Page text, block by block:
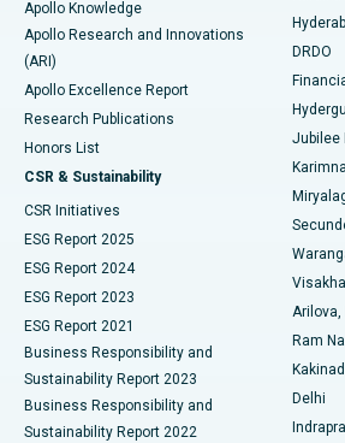
Best Hospital in DRDO, Hyderabad
Best Hospital in G S Road, Guwahati
Best Hospital in Hyderguda, Hyderabad
Best Hospital in Vijay Nagar, Indore
Best Hospital in Suryaraopeta Main
Best Hospital in Canal Circular Road,
Best Hospital in CBD Belapur, Navi
Best Hospital in Panchavati, Nashik
Best Hospital in secunderabad,
Colonoscopy
Polypectomy
Deep Brain Stimulation
Peritoneal Dialysis
Kidney Biopsy
Parathyroidectomy
Ceramic Total Knee Replacement
ERCP
Apollo Knowledge
Apollo Research and Innovations
(ARI)
Apollo Excellence Report
Research Publications
Honors List
CSR & Sustainability
CSR Initiatives
ESG Report 2025
ESG Report 2024
ESG Report 2023
ESG Report 2021
Business Responsibility and
Sustainability Report 2023
Business Responsibility and
Sustainability Report 2022
DRDO
Jubilee
Arilova,
Ram
Delhi